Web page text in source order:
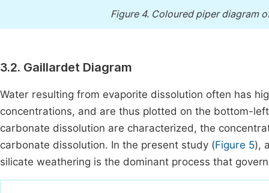
Figure 4. Coloured piper diagram
3.2. Gaillardet Diagram
Water resulting from evaporite dissolution often has
concentrations, and are thus plotted on the bottom-
carbonate dissolution are characterized, the
carbonate dissolution. In the present study (Figure 5),
silicate weathering is the dominant process that